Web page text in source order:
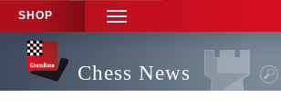
SHOP
TOGGLE
NAVIGATION
Chess News